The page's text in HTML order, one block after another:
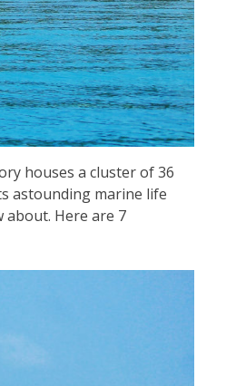
houses a cluster of 36
astounding marine life
about. Here are 7